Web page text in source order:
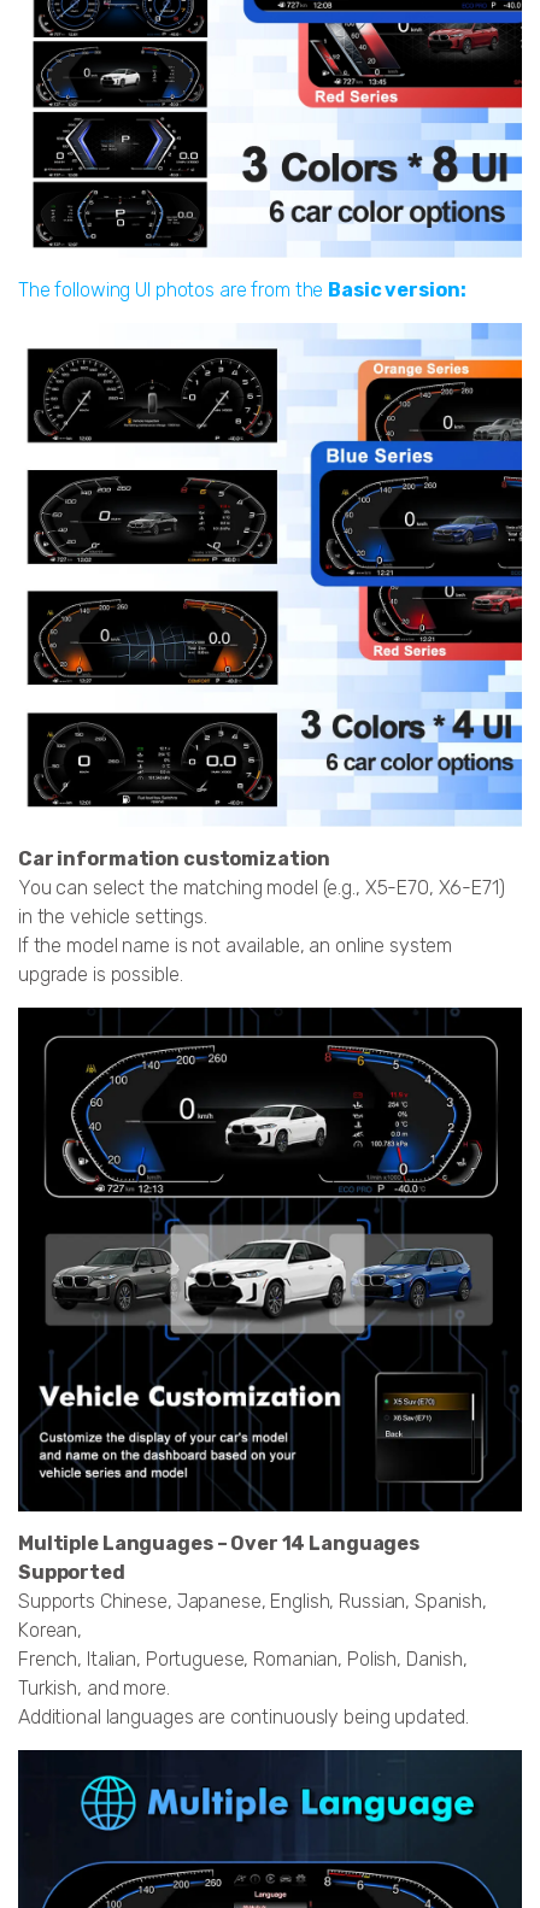
The following UI photos are from the Basic version:
Car information customization
You can select the matching model (e.g., X5-E70, X6-E71)
in the vehicle settings.
If the model name is not available, an online system
upgrade is possible.
Multiple Languages – Over 14 Languages
Supported
Supports Chinese, Japanese, English, Russian, Spanish,
Korean,
French, Italian, Portuguese, Romanian, Polish, Danish,
Turkish, and more.
Additional languages are continuously being updated.